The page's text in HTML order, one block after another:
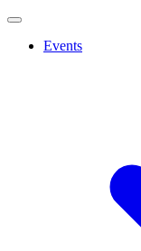
Events